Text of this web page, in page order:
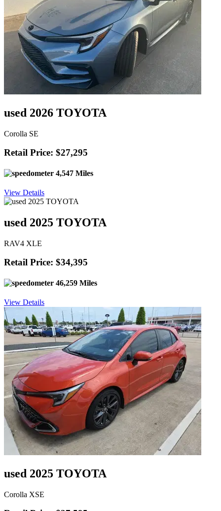
used 2026 TOYOTA
Corolla SE
Retail Price: $27,295
4,547 Miles
View Details
used 2025 TOYOTA
RAV4 XLE
Retail Price: $34,395
46,259 Miles
View Details
used 2025 TOYOTA
Corolla XSE